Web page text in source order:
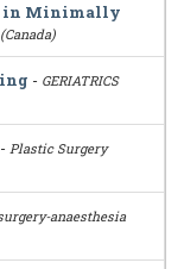
in Minimally
- GERIATRICS
- Plastic Surgery
anaesthesia